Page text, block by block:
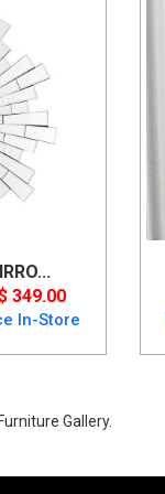
349.00
In-Store
Gallery.